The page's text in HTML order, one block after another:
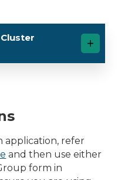
application, refer
and then use either
form in